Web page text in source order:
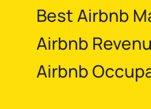
Best Airbnb
Airbnb
Airbnb